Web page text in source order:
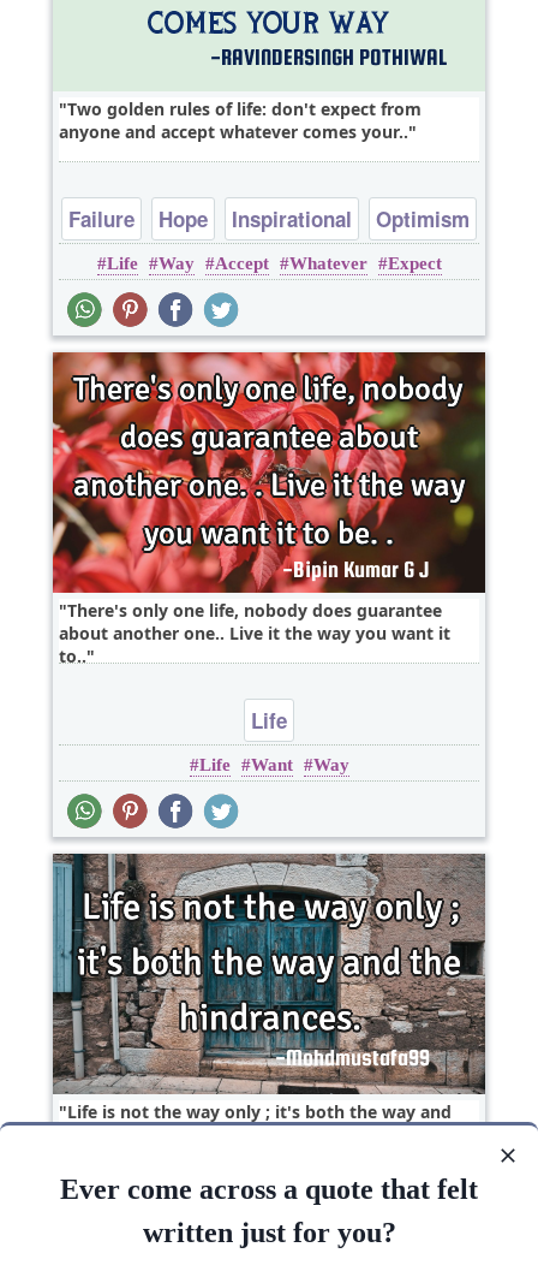
Two golden rules of life: don't expect from
anyone and accept whatever comes your..
Failure Hope Inspirational
Optimism
Philosophy
Life Way Accept Whatever Expect
There's only one life, nobody does guarantee
about another one.. Live it the way you want it
to..
Life
Life Want Way
Life is not the way only ; it's both the way and
Courage Life Short Success
Ever come across a quote that felt
written just for you?